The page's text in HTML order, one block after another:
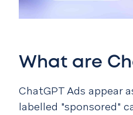
What are
ChatGPT Ads appear
labelled "sponsored"